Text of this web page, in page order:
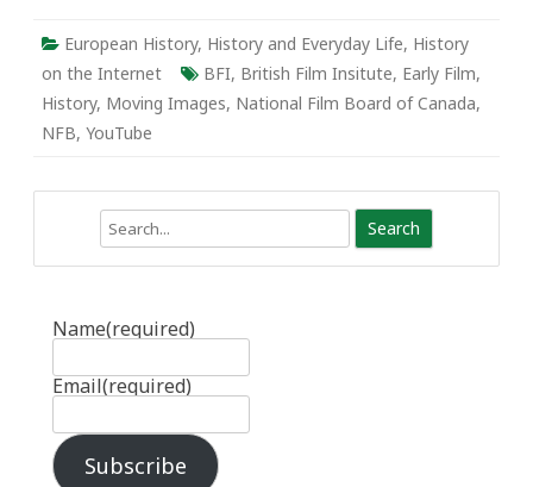
European History, History and Everyday Life, History
on the Internet
BFI, British Film Insitute, Early Film,
History, Moving Images, National Film Board of Canada,
NFB, YouTube
Name(required)
Email(required)
Subscribe